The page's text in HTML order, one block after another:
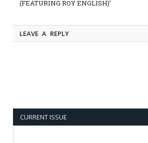
(FEATURING ROY ENGLISH)’
LEAVE A REPLY
CURRENT ISSUE